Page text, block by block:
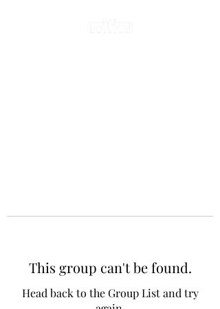
This group can't be found.
Head back to the Group List and try